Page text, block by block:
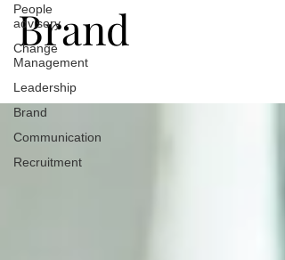
People
advisory
Change
Management
Leadership
Brand
Communication
Recruitment
Brand